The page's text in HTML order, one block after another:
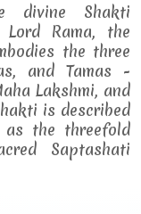
divine Shakti
Rama, the
the three
and Tamas -
Lakshmi, and
is described
as the threefold
Saptashati